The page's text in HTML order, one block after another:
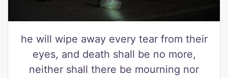
he will wipe away every tear from their
eyes, and death shall be no more,
neither shall there be mourning nor